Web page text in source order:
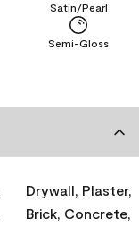
Semi-Gloss
Satin/Pearl
Drywall, Plaster,
Brick, Concrete,